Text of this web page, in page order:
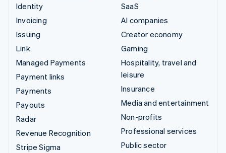
Identity
Invoicing
Issuing
Link
Managed Payments
Payment links
Payments
Payouts
Radar
Revenue Recognition
Stripe Sigma
SaaS
AI companies
Creator economy
Gaming
Hospitality, travel and
leisure
Insurance
Media and entertainment
Non-profits
Professional services
Public sector